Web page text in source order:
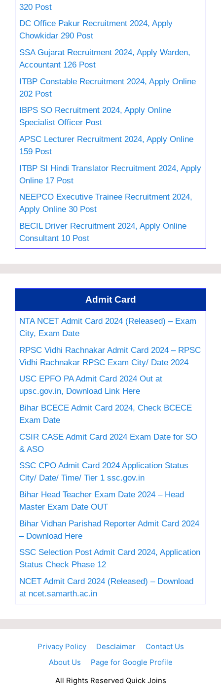
320 Post
DC Office Pakur Recruitment 2024, Apply
Chowkidar 290 Post
SSA Gujarat Recruitment 2024, Apply Warden,
Accountant 126 Post
ITBP Constable Recruitment 2024, Apply Online
202 Post
IBPS SO Recruitment 2024, Apply Online
Specialist Officer Post
APSC Lecturer Recruitment 2024, Apply Online
159 Post
ITBP SI Hindi Translator Recruitment 2024, Apply
Online 17 Post
NEEPCO Executive Trainee Recruitment 2024,
Apply Online 30 Post
BECIL Driver Recruitment 2024, Apply Online
Consultant 10 Post
Admit Card
NTA NCET Admit Card 2024 (Released) – Exam
City, Exam Date
RPSC Vidhi Rachnakar Admit Card 2024 – RPSC
Vidhi Rachnakar RPSC Exam City/ Date 2024
USC EPFO PA Admit Card 2024 Out at
upsc.gov.in, Download Link Here
Bihar BCECE Admit Card 2024, Check BCECE
Exam Date
CSIR CASE Admit Card 2024 Exam Date for SO
& ASO
SSC CPO Admit Card 2024 Application Status
City/ Date/ Time/ Tier 1 ssc.gov.in
Bihar Head Teacher Exam Date 2024 – Head
Master Exam Date OUT
Bihar Vidhan Parishad Reporter Admit Card 2024
– Download Here
SSC Selection Post Admit Card 2024, Application
Status Check Phase 12
NCET Admit Card 2024 (Released) – Download
at ncet.samarth.ac.in
Privacy Policy Desclaimer
Contact Us
About Us
Page for Google Profile
All Rights Reserved Quick Joins